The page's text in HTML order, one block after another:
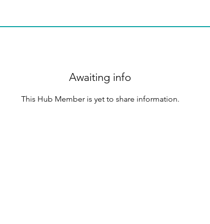
Awaiting info
This Hub Member is yet to share information.